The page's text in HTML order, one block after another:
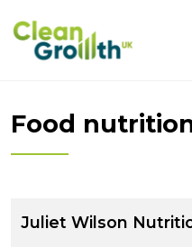
Food
Juliet Wilson